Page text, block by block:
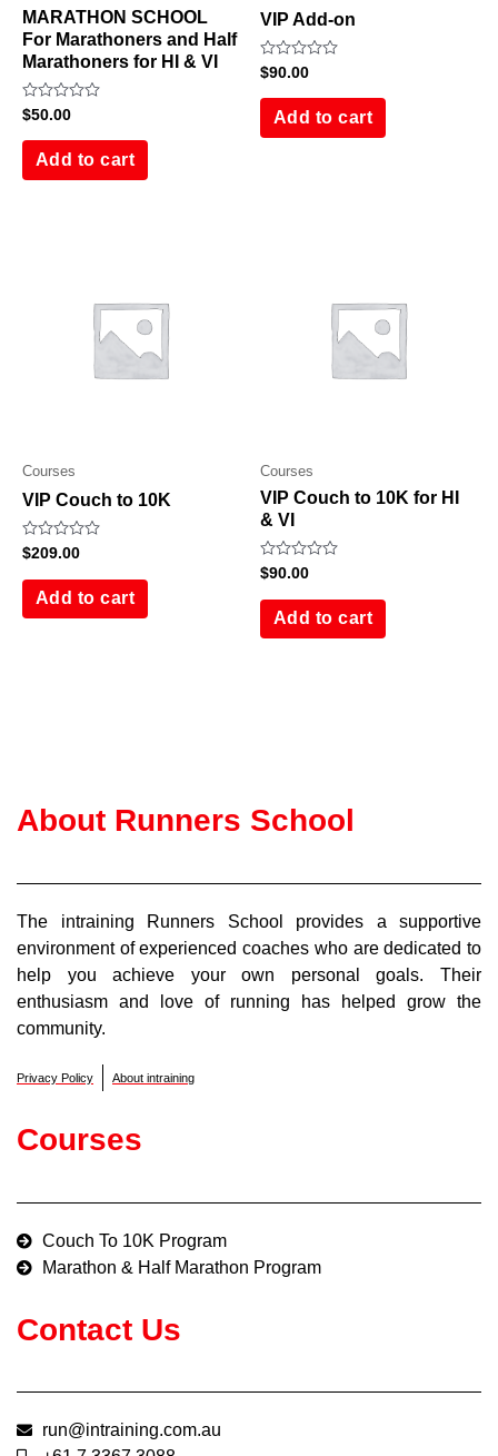
MARATHON SCHOOL
For Marathoners and Half
Marathoners for HI & VI
Rated
0
out
$50.00
Add to cart
VIP Add-on
Rated
0
out
$90.00
Add to cart
Courses
VIP Couch to 10K
Rated
0
out
$209.00
Add to cart
Courses
VIP Couch to 10K for HI
& VI
Rated
0
out
$90.00
Add to cart
About Runners School
The intraining Runners School provides a supportive
environment of experienced coaches who are dedicated to
help you achieve your own personal goals. Their
enthusiasm and love of running has helped grow the
community.
Privacy Policy About intraining
Courses
Couch To 10K Program
Marathon & Half Marathon Program
Contact Us
run@intraining.com.au